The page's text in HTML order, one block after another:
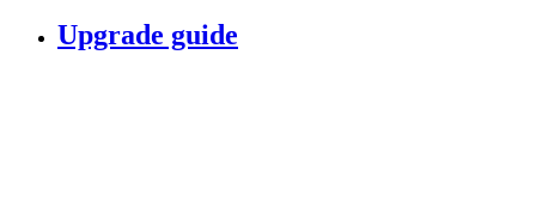
Upgrade guide